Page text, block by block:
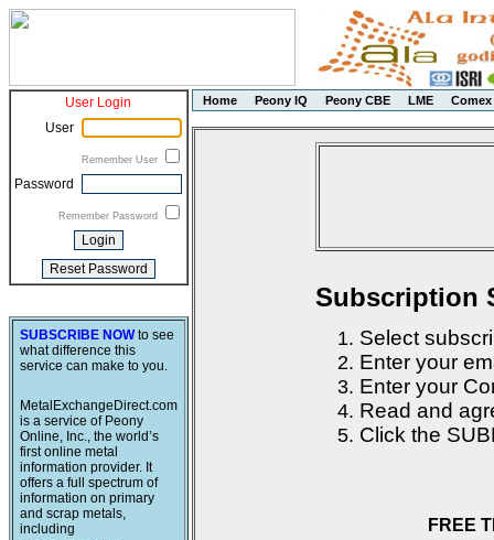
User Login
User
Remember User
Password
Remember Password
SUBSCRIBE NOWto see
what difference this
service can make to you.
MetalExchangeDirect.com
is a service of Peony
Online, Inc., the world’s
first online metal
information provider. It
offers a full spectrum of
information on primary
and scrap metals,
including
Home Peony IQ Peony CBE LME Comex
Subscription
Select
Enter your
Enter your
Read and
Click the
FREE